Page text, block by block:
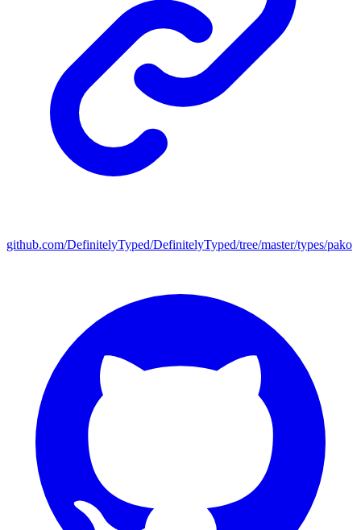
github.com/DefinitelyTyped/DefinitelyTyped/tree/master/types/pako